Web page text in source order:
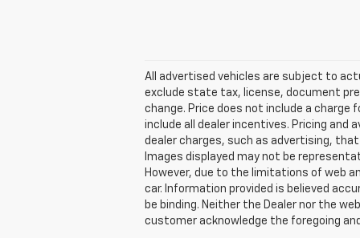
All advertised vehicles are subject to
exclude state tax, license, document
change. Price does not include a charge
include all dealer incentives. Pricing and
dealer charges, such as advertising,
Images displayed may not be
However, due to the limitations of web
car. Information provided is believed
be binding. Neither the Dealer nor the
customer acknowledge the foregoing